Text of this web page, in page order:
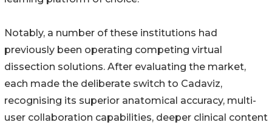
Notably, a number of these institutions had
previously been operating competing virtual
dissection solutions. After evaluating the market,
each made the deliberate switch to Cadaviz,
recognising its superior anatomical accuracy, multi-
user collaboration capabilities, deeper clinical content